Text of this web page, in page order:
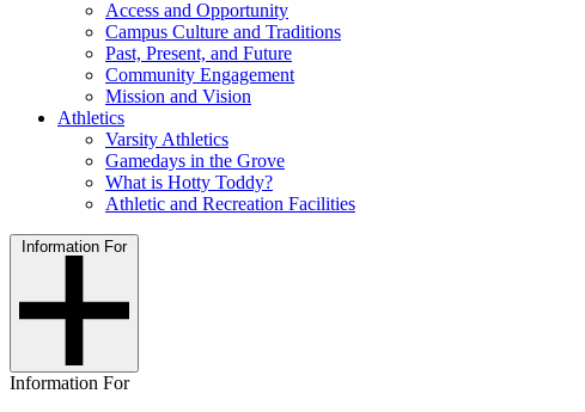
Access and Opportunity
Campus Culture and Traditions
Past, Present, and Future
Community Engagement
Mission and Vision
Athletics
Varsity Athletics
Gamedays in the Grove
What is Hotty Toddy?
Athletic and Recreation Facilities
Information For
Information For